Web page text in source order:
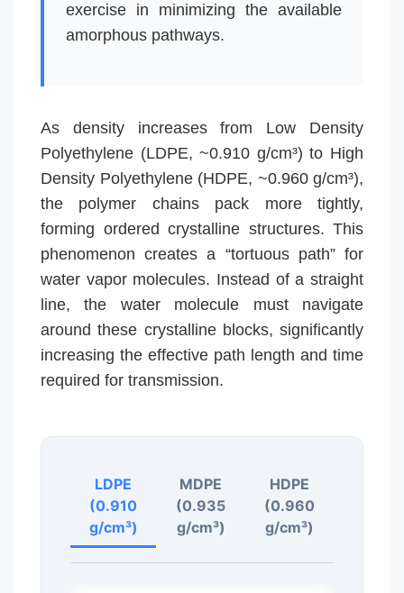
exercise in minimizing the available
amorphous pathways.
As density increases from Low Density
Polyethylene (LDPE, ~0.910 g/cm³) to High
Density Polyethylene (HDPE, ~0.960 g/cm³),
the polymer chains pack more tightly,
forming ordered crystalline structures. This
phenomenon creates a “tortuous path” for
water vapor molecules. Instead of a straight
line, the water molecule must navigate
around these crystalline blocks, significantly
increasing the effective path length and time
required for transmission.
LDPE
(0.910
g/cm³)
MDPE
(0.935
g/cm³)
HDPE
(0.960
g/cm³)